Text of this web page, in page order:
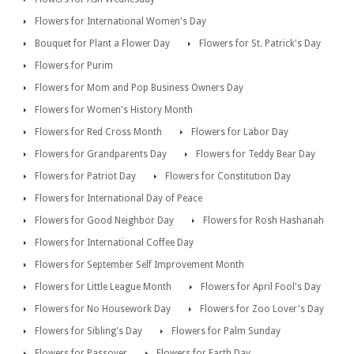
Flowers for International Women's Day
Bouquet for Plant a Flower Day
Flowers for St. Patrick's Day
Flowers for Purim
Flowers for Mom and Pop Business Owners Day
Flowers for Women's History Month
Flowers for Red Cross Month
Flowers for Labor Day
Flowers for Grandparents Day
Flowers for Teddy Bear Day
Flowers for Patriot Day
Flowers for Constitution Day
Flowers for International Day of Peace
Flowers for Good Neighbor Day
Flowers for Rosh Hashanah
Flowers for International Coffee Day
Flowers for September Self Improvement Month
Flowers for Little League Month
Flowers for April Fool's Day
Flowers for No Housework Day
Flowers for Zoo Lover's Day
Flowers for Sibling's Day
Flowers for Palm Sunday